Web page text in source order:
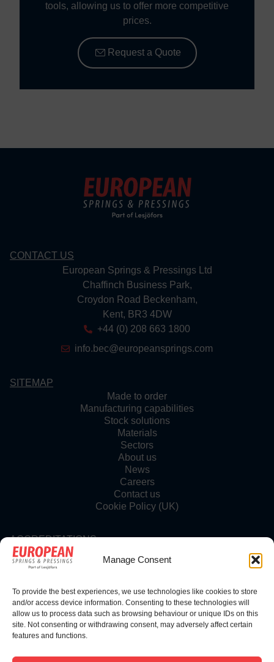
Manage Consent
To provide the best experiences, we use technologies like cookies to store
and/or access device information. Consenting to these technologies will
allow us to process data such as browsing behaviour or unique IDs on this
site. Not consenting or withdrawing consent, may adversely affect certain
features and functions.
tools, allowing us to offer more competitive
prices.
Request a Quote
CONTACT US
European Springs & Pressings Ltd
Chaffinch Business Park,
Croydon Road Beckenham,
Kent, BR3 4DW
+44 (0) 208 663 1800
info.bec@europeansprings.com
SITEMAP
Made to order
Manufacturing capabilities
Stock solutions
Materials
Sectors
About us
News
Careers
Contact us
Cookie Policy (UK)
ACCREDITATIONS
FOLLOW US